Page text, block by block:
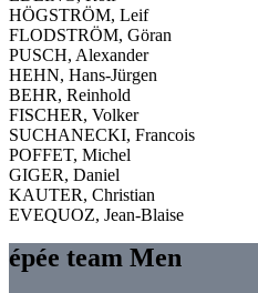
HÖGSTRÖM, Leif
FLODSTRÖM, Göran
PUSCH, Alexander
HEHN, Hans-Jürgen
BEHR, Reinhold
FISCHER, Volker
SUCHANECKI, Francois
POFFET, Michel
GIGER, Daniel
KAUTER, Christian
EVEQUOZ, Jean-Blaise
épée team Men